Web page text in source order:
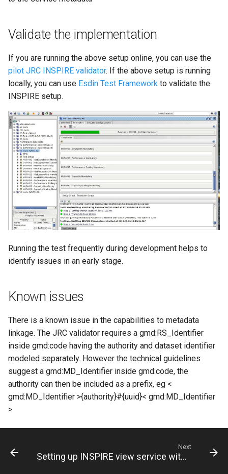
Validate the implementation
If you are running the above setup online, you can use the
pilot JRC INSPIRE validator. If the above setup is running
locally, you can use Esdin Test Framework to validate the
INSPIRE setup.
Running the test frequently during development helps to
identify issues in an early stage.
Known issues
There is a known issue in the capabilities to metadata
linkage. The JRC validator requires a gmd:RS_Identifier
inside gmd:code having the authority and dataset identifier
modeled separately. However the technical guidelines
suggest a gmd:MD_Identifier inside gmd:code, the
authority can then be included as a prefix, eg <
gmd:MD_Identifier >{authority}#{uuid}< gmd:MD_Identifier
>
Next
Setting up INSPIRE view service with GeoNetwork and Mapserver